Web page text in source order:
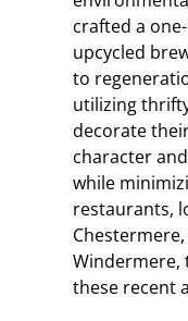
crafted a
upcycled
to
utilizing
decorate
character
while
restaurants,
Windermere,
these recent